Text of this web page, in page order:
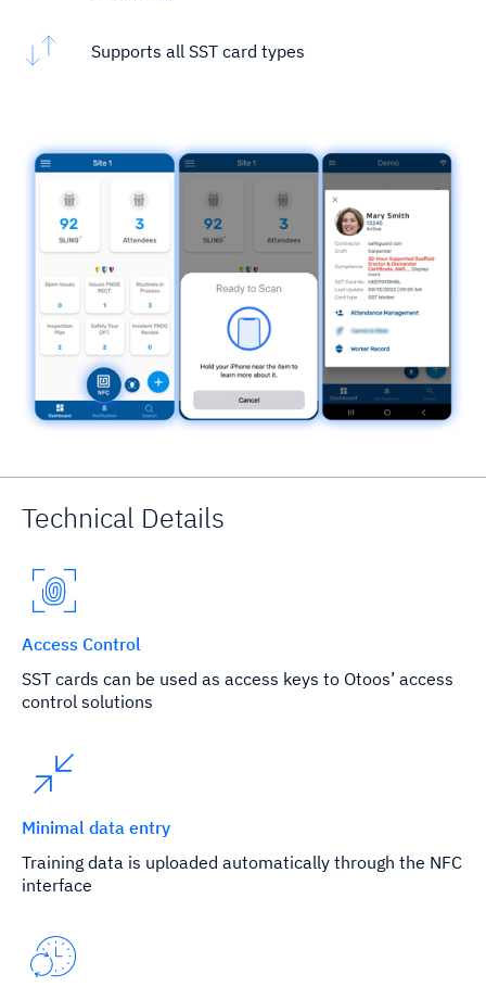
Supports all SST card types
Technical Details
Access Control
SST cards can be used as access keys to Otoos’ access
control solutions
Minimal data entry
Training data is uploaded automatically through the NFC
interface